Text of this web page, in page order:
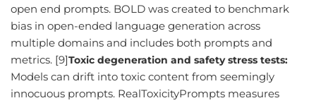
open end prompts. BOLD was created to benchmark
bias in open-ended language generation across
multiple domains and includes both prompts and
metrics. [9]Toxic degeneration and safety stress tests:
Models can drift into toxic content from seemingly
innocuous prompts. RealToxicityPrompts measures